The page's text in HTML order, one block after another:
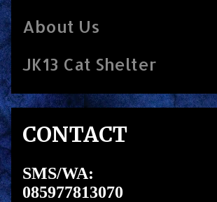
About Us
JK13 Cat Shelter
CONTACT
SMS/WA:
085977813070